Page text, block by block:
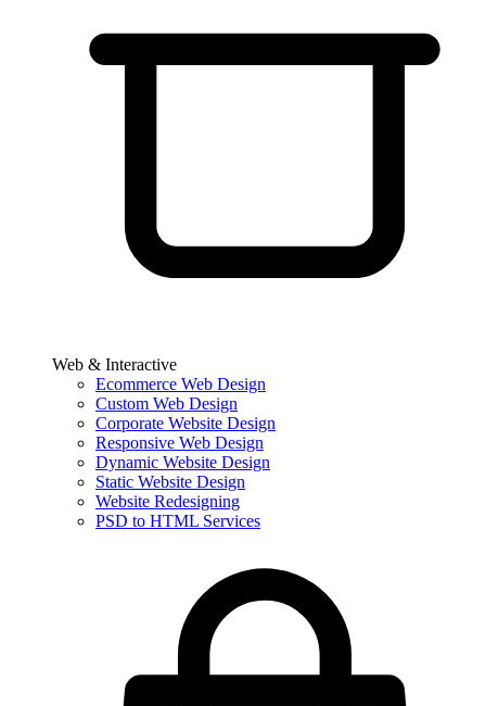
Web & Interactive
Ecommerce Web Design
Custom Web Design
Corporate Website Design
Responsive Web Design
Dynamic Website Design
Static Website Design
Website Redesigning
PSD to HTML Services